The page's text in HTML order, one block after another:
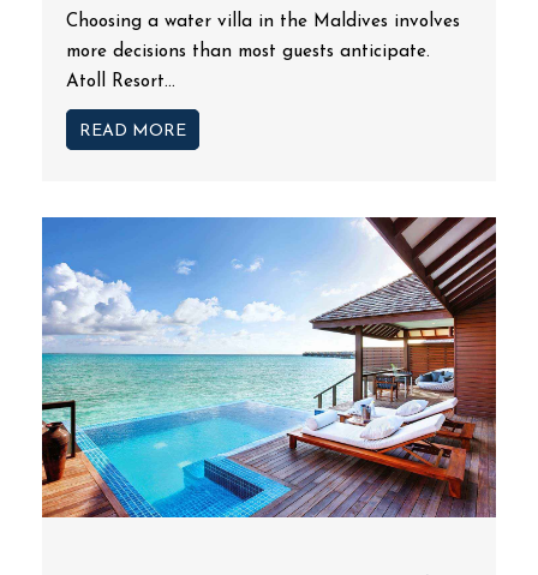
Choosing a water villa in the Maldives involves
more decisions than most guests anticipate.
Atoll Resort...
READ MORE